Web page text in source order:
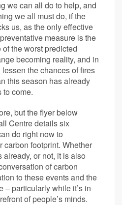
we can all do to help, and
we all must do, if the
us, as the only effective
measure is the
the worst predicted
becoming reality, and in
the chances of fires
this season has already
to come.
but the flyer below
Centre details six
do right now to
carbon footprint. Whether
or not, it is also
of carbon
to these events and the
– particularly while it’s in
of people’s minds.